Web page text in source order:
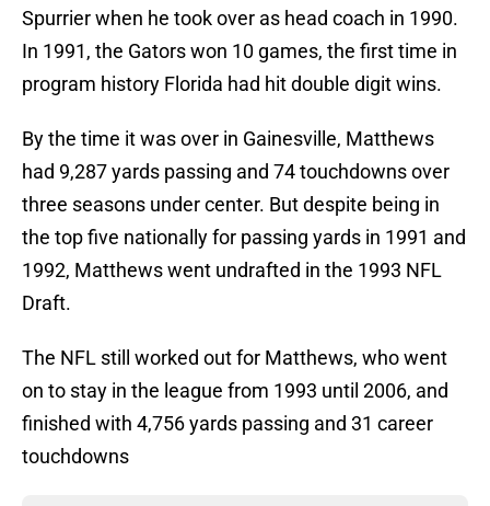
Spurrier when he took over as head coach in 1990.
In 1991, the Gators won 10 games, the first time in
program history Florida had hit double digit wins.
By the time it was over in Gainesville, Matthews
had 9,287 yards passing and 74 touchdowns over
three seasons under center. But despite being in
the top five nationally for passing yards in 1991 and
1992, Matthews went undrafted in the 1993 NFL
Draft.
The NFL still worked out for Matthews, who went
on to stay in the league from 1993 until 2006, and
finished with 4,756 yards passing and 31 career
touchdowns